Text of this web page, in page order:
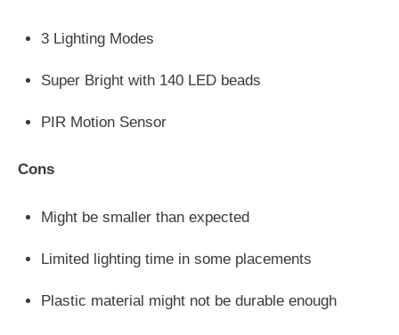
3 Lighting Modes
Super Bright with 140 LED beads
PIR Motion Sensor
Cons
Might be smaller than expected
Limited lighting time in some placements
Plastic material might not be durable enough